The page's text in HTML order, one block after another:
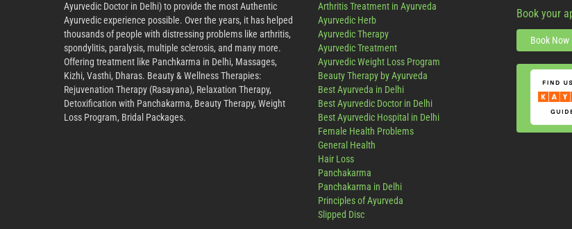
Ayurvedic Doctor in Delhi) to provide the most Authentic
Ayurvedic experience possible. Over the years, it has helped
thousands of people with distressing problems like arthritis,
spondylitis, paralysis, multiple sclerosis, and many more.
Offering treatment like Panchkarma in Delhi, Massages,
Kizhi, Vasthi, Dharas. Beauty & Wellness Therapies:
Rejuvenation Therapy (Rasayana), Relaxation Therapy,
Detoxification with Panchakarma, Beauty Therapy, Weight
Loss Program, Bridal Packages.
Arthritis Treatment in Ayurveda
Ayurvedic Herb
Ayurvedic Therapy
Ayurvedic Treatment
Ayurvedic Weight Loss Program
Beauty Therapy by Ayurveda
Best Ayurveda in Delhi
Best Ayurvedic Doctor in Delhi
Best Ayurvedic Hospital in Delhi
Female Health Problems
General Health
Hair Loss
Panchakarma
Panchakarma in Delhi
Principles of Ayurveda
Slipped Disc
Book your
Book Now